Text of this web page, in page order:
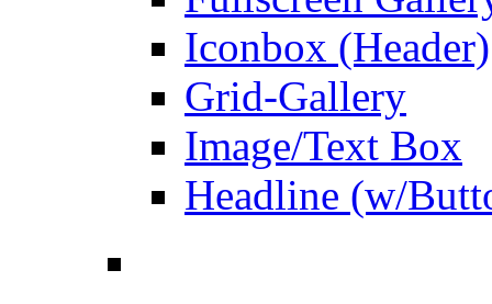
Iconbox (Header)
Grid-Gallery
Image/Text Box
Headline (w/